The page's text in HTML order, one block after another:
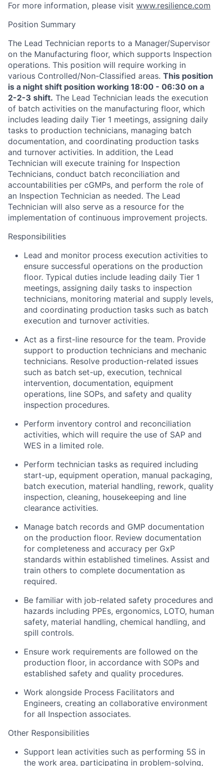
For more information, please visit www.resilience.com
Position Summary
The Lead Technician reports to a Manager/Supervisor
on the Manufacturing floor, which supports Inspection
operations. This position will require working in
various Controlled/Non-Classified areas. This position
is a night shift position working 18:00 - 06:30 on a
2-2-3 shift. The Lead Technician leads the execution
of batch activities on the manufacturing floor, which
includes leading daily Tier 1 meetings, assigning daily
tasks to production technicians, managing batch
documentation, and coordinating production tasks
and turnover activities. In addition, the Lead
Technician will execute training for Inspection
Technicians, conduct batch reconciliation and
accountabilities per cGMPs, and perform the role of
an Inspection Technician as needed. The Lead
Technician will also serve as a resource for the
implementation of continuous improvement projects.
Responsibilities
Lead and monitor process execution activities to
ensure successful operations on the production
floor. Typical duties include leading daily Tier 1
meetings, assigning daily tasks to inspection
technicians, monitoring material and supply levels,
and coordinating production tasks such as batch
execution and turnover activities.
Act as a first-line resource for the team. Provide
support to production technicians and mechanic
technicians. Resolve production-related issues
such as batch set-up, execution, technical
intervention, documentation, equipment
operations, line SOPs, and safety and quality
inspection procedures.
Perform inventory control and reconciliation
activities, which will require the use of SAP and
WES in a limited role.
Perform technician tasks as required including
start-up, equipment operation, manual packaging,
batch execution, material handling, rework, quality
inspection, cleaning, housekeeping and line
clearance activities.
Manage batch records and GMP documentation
on the production floor. Review documentation
for completeness and accuracy per GxP
standards within established timelines. Assist and
train others to complete documentation as
required.
Be familiar with job-related safety procedures and
hazards including PPEs, ergonomics, LOTO, human
safety, material handling, chemical handling, and
spill controls.
Ensure work requirements are followed on the
production floor, in accordance with SOPs and
established safety and quality procedures.
Work alongside Process Facilitators and
Engineers, creating an collaborative environment
for all Inspection associates.
Other Responsibilities
Support lean activities such as performing 5S in
the work area, participating in problem-solving,